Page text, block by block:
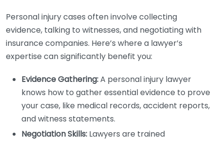
Personal injury cases often involve collecting
evidence, talking to witnesses, and negotiating with
insurance companies. Here’s where a lawyer’s
expertise can significantly benefit you:
Evidence Gathering:A personal injury lawyer
knows how to gather essential evidence to prove
your case, like medical records, accident reports,
and witness statements.
Negotiation Skills: Lawyers are trained